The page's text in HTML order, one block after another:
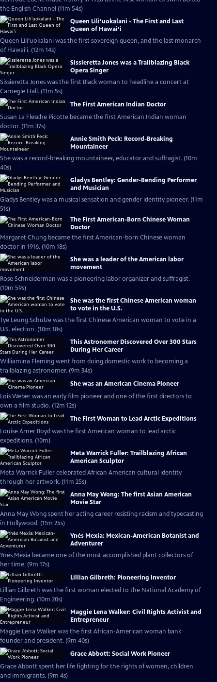
the English Channel (11m 54s)
Queen Lili‘uokalani - The First and Last
Queen of Hawai‘i
Queen Lili‘uokalani was the first sovereign queen, and the last monarch
of Hawai'i. (12m 14s)
Sissieretta Jones was a Trailblazing Black
Opera Singer
Sissieretta Jones was the first Black woman to headline a concert at
Carnegie Hall. (11m 5s)
The First American Indian Doctor
Susan La Flesche Picotte became the first American Indian woman
doctor. (11m 37s)
Annie Smith Peck: Record-Breaking
Mountaineer
She was a record-breaking mountaineer, educator and suffragist. (10m
40s)
Gladys Bentley: Gender-Bending Performer
and Musician
Gladys Bentley was a musical sensation and gender identity pioneer. (11m
51s)
The First American-Born Chinese Woman
Doctor
Margaret Chung became the first American-born Chinese woman
doctor in 1916. (10m 18s)
She was a leader of the American labor
movement
Rose Schneiderman was a pioneering labor organizer and suffragist.
(10m 59s)
She was the first Chinese American woman
to vote in the U.S.
Tye Leung Schulze was the first Chinese American woman to vote in a
U.S. election. (10m 18s)
This Astronomer Discovered Over 300 Stars
During Her Career
Williamina Fleming went from doing domestic work to becoming a
trailblazing astronomer. (9m 34s)
She was an American Cinema Pioneer
Lois Weber was an early film pioneer and one of the first directors to
own a film studio. (12m 12s)
The First Woman to Lead Arctic Expeditions
Louise Arner Boyd was the first American woman to lead arctic
expeditions. (10m)
Meta Warrick Fuller: Trailblazing African
American Sculptor
Meta Warrick Fuller celebrated African American cultural identity
through her artwork. (11m 25s)
Anna May Wong: The first Asian American
Movie Star
Anna May Wong spent her acting career resisting racism and typecasting
in Hollywood. (11m 25s)
Ynés Mexía: Mexican-American Botanist and
Adventurer
Ynés Mexía became one of the most accomplished plant collectors of
her time. (9m 17s)
Lillian Gilbreth: Pioneering Inventor
Lillian Gilbreth was the first woman elected to the National Academy of
Engineering. (10m 20s)
Maggie Lena Walker: Civil Rights Activist and
Entrepreneur
Maggie Lena Walker was the first African-American woman bank
founder and president. (9m 40s)
Grace Abbott: Social Work Pioneer
Grace Abbott spent her life fighting for the rights of women, children
and immigrants. (9m 4s)